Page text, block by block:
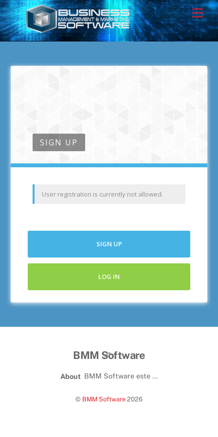
SIGN UP
User registration is currently not allowed.
SIGN UP
LOG IN
BMM Software
About BMM Software este ...
© BMM Software 2026